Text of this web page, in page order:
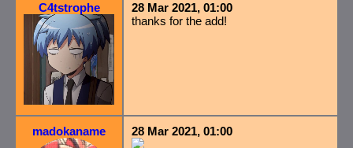
C4tstrophe
28 Mar 2021, 01:00
thanks for the add!
madokaname 28 Mar 2021, 01:00